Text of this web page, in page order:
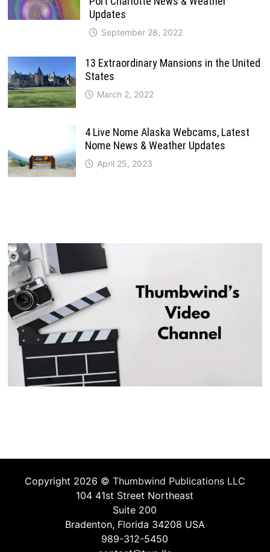
Updates
September 28, 2022
13 Extraordinary Mansions in the United
States
March 2, 2022
4 Live Nome Alaska Webcams, Latest
Nome News & Weather Updates
April 25, 2023
Copyright 2026 © Thumbwind Publications LLC
104 41st Street Northeast
Suite 200
Bradenton, Florida 34208 USA
989-312-5450